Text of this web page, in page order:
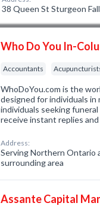
38 Queen St Sturgeon
Who Do You In-
Accountants
WhoDoYou.com is the
designed for individuals
individuals seeking
receive instant replies
Address:
Serving Northern Ontario
surrounding area
Assante Capital